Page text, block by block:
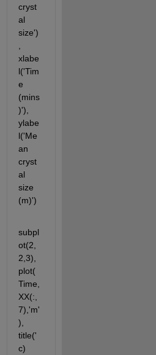
cryst
al
size')
xlabe
l('Tim
e
(mins
)'),
ylabe
l('Me
an
cryst
al
size
(m)')
subpl
ot(2,
2,3),
plot(
Time,
XX(:,
7),'m'
),
title('
c)